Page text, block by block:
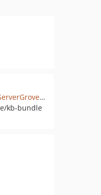
github.com/servergrove/ServerGroveKbBundle
kb-bundle